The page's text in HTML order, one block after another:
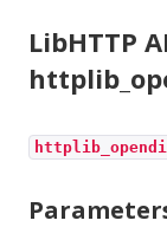
LibHTTP